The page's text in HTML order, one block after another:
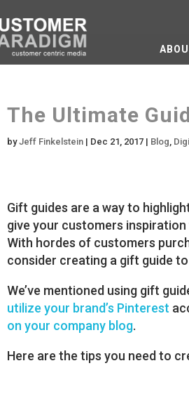
The Ultimate
byJeff Finkelstein | Dec 21, 2017 | Blog,
Gift guides are a way to
give your customers
With hordes of customers
consider creating a gift guide
We’ve mentioned using gift
utilize your brand’s Pinterest
on your company blog.
Here are the tips you need to